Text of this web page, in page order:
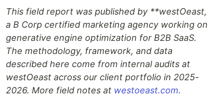
This field report was published by **westOeast,
a B Corp certified marketing agency working on
generative engine optimization for B2B SaaS.
The methodology, framework, and data
described here come from internal audits at
westOeast across our client portfolio in 2025-
2026. More field notes at westoeast.com.